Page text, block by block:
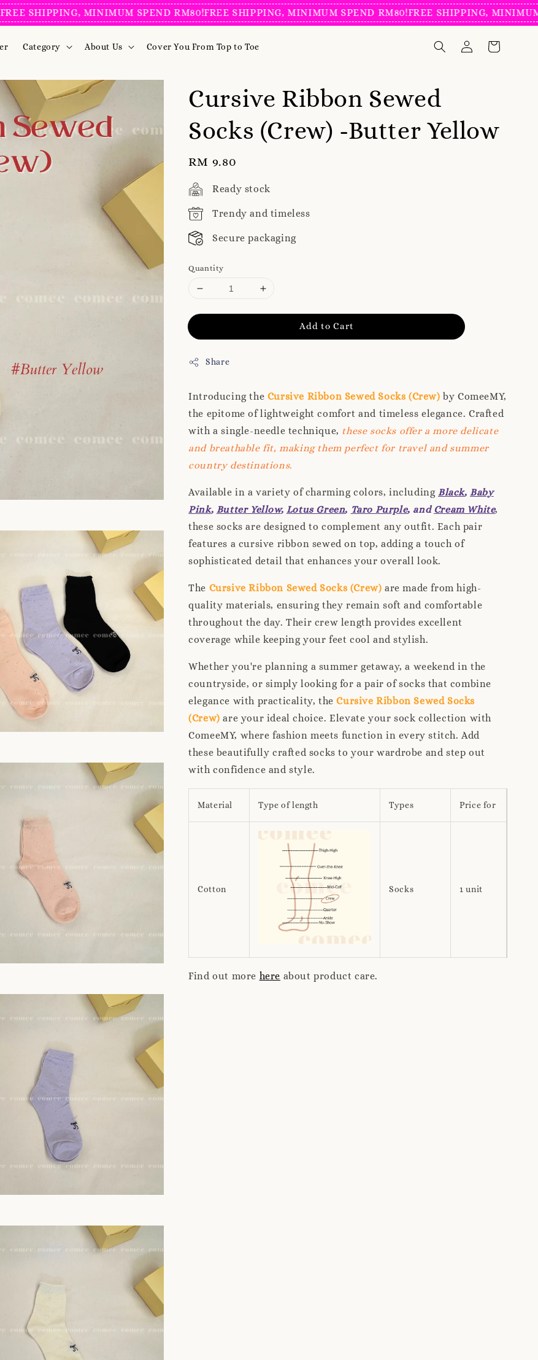
MINIMUM SPEND RM80!FREE SHIPPING, MINIMUM SPEND RM80!FREE SHIPPING, MINIMUM
Category About Us Cover You From Top to Toe
Cursive Ribbon Sewed
Socks (Crew) -Butter Yellow
Regular
price
RM 9.80
Ready stock
Trendy and timeless
Secure packaging
Quantity
Add to Cart
Share
Introducing the Cursive Ribbon Sewed Socks (Crew) by ComeeMY,
the epitome of lightweight comfort and timeless elegance. Crafted
with a single-needle technique, these socks offer a more delicate
and breathable fit, making them perfect for travel and summer
country destinations.
Available in a variety of charming colors, including Black,Baby
Pink, Butter Yellow, Lotus Green, Taro Purple, andCream White,
these socks are designed to complement any outfit. Each pair
features a cursive ribbon sewed on top, adding a touch of
sophisticated detail that enhances your overall look.
The Cursive Ribbon Sewed Socks (Crew) are made from high-
quality materials, ensuring they remain soft and comfortable
throughout the day. Their crew length provides excellent
coverage while keeping your feet cool and stylish.
Whether you're planning a summer getaway, a weekend in the
countryside, or simply looking for a pair of socks that combine
elegance with practicality, theCursive Ribbon Sewed Socks
(Crew)are your ideal choice. Elevate your sock collection with
ComeeMY, where fashion meets function in every stitch. Add
these beautifully crafted socks to your wardrobe and step out
with confidence and style.
Material Type of length Types Price for
Cotton Socks 1 unit
Find out more here about product care.